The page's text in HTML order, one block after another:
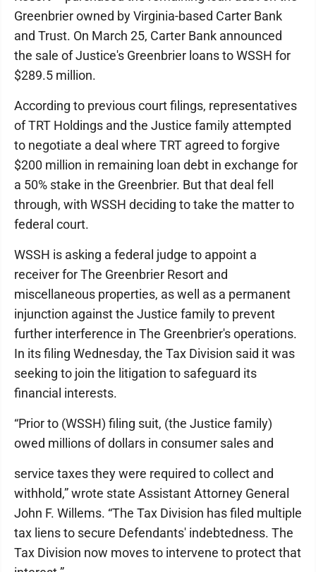
Greenbrier owned by Virginia-based Carter Bank
and Trust. On March 25, Carter Bank announced
the sale of Justice's Greenbrier loans to WSSH for
$289.5 million.
According to previous court filings, representatives
of TRT Holdings and the Justice family attempted
to negotiate a deal where TRT agreed to forgive
$200 million in remaining loan debt in exchange for
a 50% stake in the Greenbrier. But that deal fell
through, with WSSH deciding to take the matter to
federal court.
WSSH is asking a federal judge to appoint a
receiver for The Greenbrier Resort and
miscellaneous properties, as well as a permanent
injunction against the Justice family to prevent
further interference in The Greenbrier's operations.
In its filing Wednesday, the Tax Division said it was
seeking to join the litigation to safeguard its
financial interests.
“Prior to (WSSH) filing suit, (the Justice family)
owed millions of dollars in consumer sales and
service taxes they were required to collect and
withhold,” wrote state Assistant Attorney General
John F. Willems. “The Tax Division has filed multiple
tax liens to secure Defendants' indebtedness. The
Tax Division now moves to intervene to protect that